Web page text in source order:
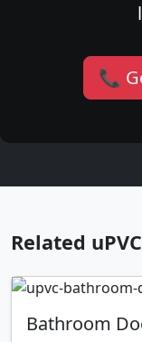
📞
Related
Bathroom